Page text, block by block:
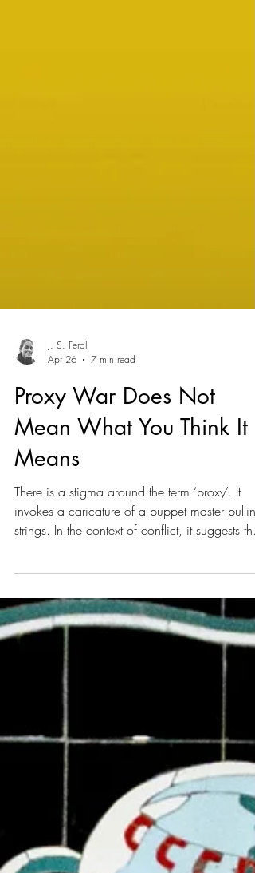
J. S. Feral
Apr 26
7 min read
Proxy War Does Not
Mean What You Think It
Means
There is a stigma around the term ‘proxy’. It
strings. In the context of conflict, it suggests that
direction of a more powerful party. In reality,
there are no puppets, only actors with layered
motivations and abilities.